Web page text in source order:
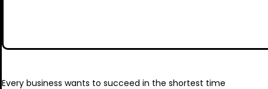
Every business wants to succeed in the shortest time